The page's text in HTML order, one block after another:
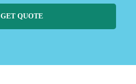
GET QUOTE